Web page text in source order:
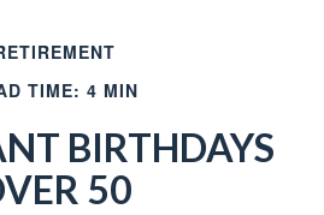
TIME: 4 MIN
BIRTHDAYS
50